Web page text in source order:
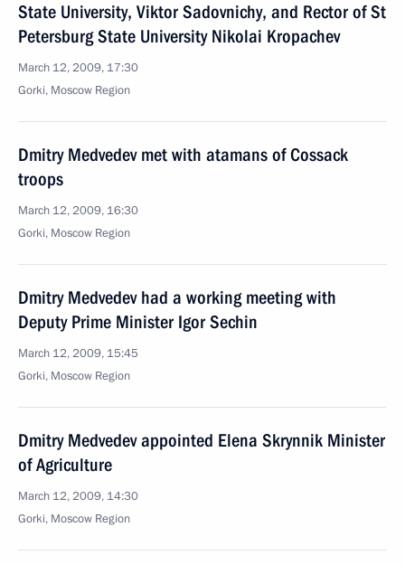
State University, Viktor Sadovnichy, and Rector of St
Petersburg State University Nikolai Kropachev
March 12, 2009, 17:30
Gorki, Moscow Region
Dmitry Medvedev met with atamans of Cossack
troops
March 12, 2009, 16:30
Gorki, Moscow Region
Dmitry Medvedev had a working meeting with
Deputy Prime Minister Igor Sechin
March 12, 2009, 15:45
Gorki, Moscow Region
Dmitry Medvedev appointed Elena Skrynnik Minister
of Agriculture
March 12, 2009, 14:30
Gorki, Moscow Region